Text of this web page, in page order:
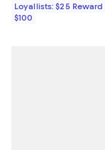
Loyallists: $25
$100